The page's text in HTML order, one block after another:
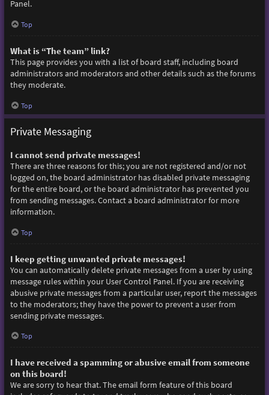
Panel.
Top
What is “The team” link?
This page provides you with a list of board staff, including board
administrators and moderators and other details such as the forums
they moderate.
Top
Private Messaging
I cannot send private messages!
There are three reasons for this; you are not registered and/or not
logged on, the board administrator has disabled private messaging
for the entire board, or the board administrator has prevented you
from sending messages. Contact a board administrator for more
information.
Top
I keep getting unwanted private messages!
You can automatically delete private messages from a user by using
message rules within your User Control Panel. If you are receiving
abusive private messages from a particular user, report the messages
to the moderators; they have the power to prevent a user from
sending private messages.
Top
I have received a spamming or abusive email from someone
on this board!
We are sorry to hear that. The email form feature of this board